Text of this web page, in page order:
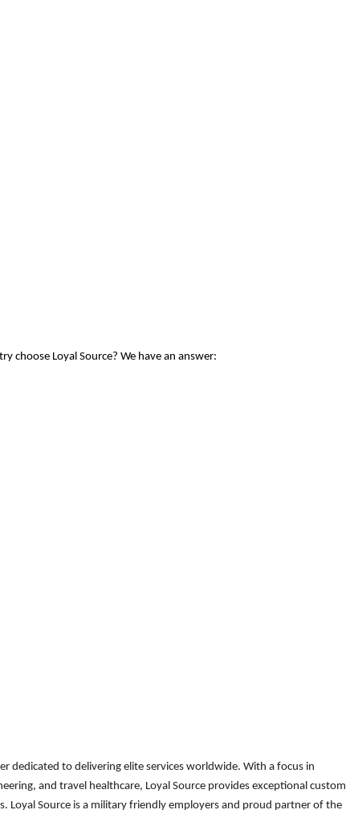
choose Loyal Source? We have an answer:
dedicated to delivering elite services worldwide. With a focus in
and travel healthcare, Loyal Source provides exceptional custom
Loyal Source is a military friendly employers and proud partner of the